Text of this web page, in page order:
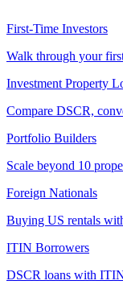
First-Time Investors
Walk through your
Investment Property
Compare DSCR,
Portfolio Builders
Scale beyond 10
Foreign Nationals
Buying US rentals
ITIN Borrowers
DSCR loans with